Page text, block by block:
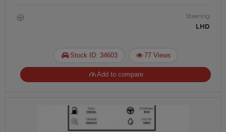
Steering
LHD
Stock ID: 34603 77 Views
Add to compare